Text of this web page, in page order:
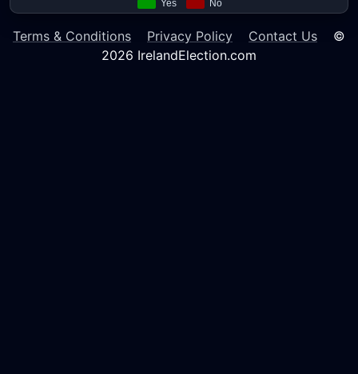
Terms & Conditions Privacy Policy Contact Us ©
2026 IrelandElection.com